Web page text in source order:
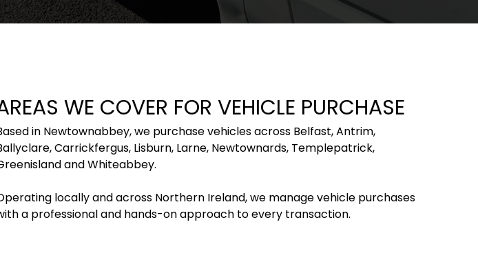
WE COVER FOR VEHICLE PURCHASE
in Newtownabbey, we purchase vehicles across Belfast, Antrim,
Carrickfergus, Lisburn, Larne, Newtownards, Templepatrick,
and Whiteabbey.
locally and across Northern Ireland, we manage vehicle purchases
a professional and hands-on approach to every transaction.